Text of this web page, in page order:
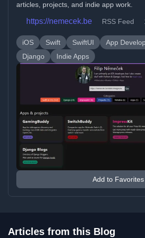
articles, projects, and indie app work.
https://nemecek.be RSS Feed
iOS Swift SwiftUI App
Django
Indie Apps
Add to Favorites
Articles from this Blog